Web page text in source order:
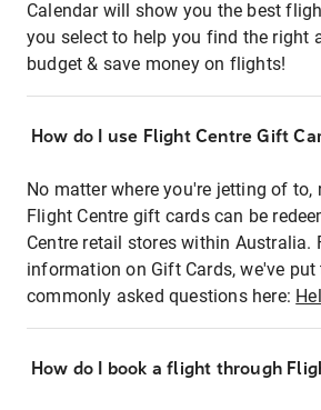
Calendar will show you the best
you select to help you find the right
budget & save money on flights!
How do I use Flight Centre Gift
No matter where you're jetting of to,
Flight Centre gift cards can be
Centre retail stores within Australia.
information on Gift Cards, we've
commonly asked questions here:
How do I book a flight through